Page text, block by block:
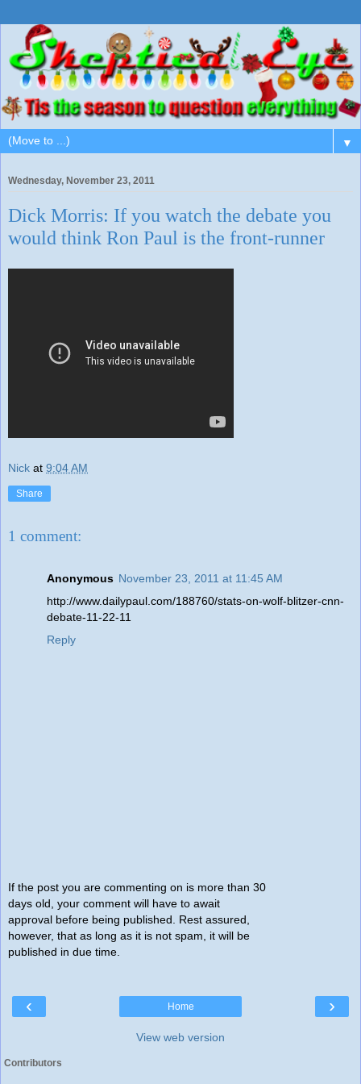
▼
Wednesday, November 23, 2011
Dick Morris: If you watch the debate you
would think Ron Paul is the front-runner
Nick at 9:04 AM
Share
1 comment:
Anonymous November 23, 2011 at 11:45 AM
http://www.dailypaul.com/188760/stats-on-wolf-blitzer-cnn-
debate-11-22-11
Reply
If the post you are commenting on is more than 30
days old, your comment will have to await
approval before being published. Rest assured,
however, that as long as it is not spam, it will be
published in due time.
‹ ›
Home
View web version
Contributors